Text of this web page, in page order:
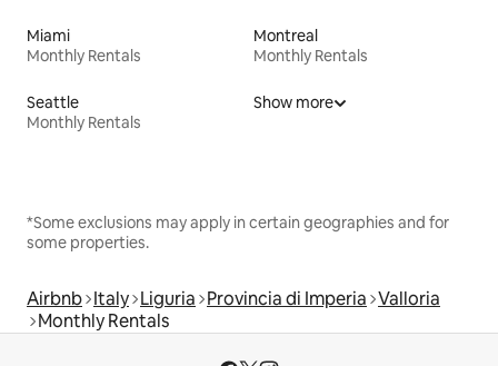
Miami
Monthly Rentals
Montreal
Monthly Rentals
Seattle
Monthly Rentals
Show more
*Some exclusions may apply in certain geographies and for
some properties.
Airbnb Italy Liguria Provincia di Imperia Valloria
Monthly Rentals